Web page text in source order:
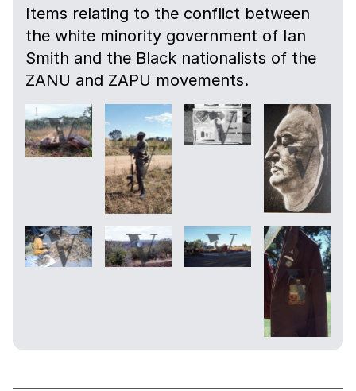
Items relating to the conflict between
the white minority government of Ian
Smith and the Black nationalists of the
ZANU and ZAPU movements.